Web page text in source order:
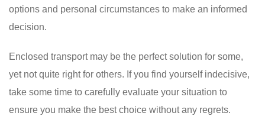
options and personal circumstances to make an informed
decision.
Enclosed transport may be the perfect solution for some,
yet not quite right for others. If you find yourself indecisive,
take some time to carefully evaluate your situation to
ensure you make the best choice without any regrets.